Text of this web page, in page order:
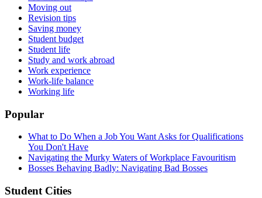
Moving out
Revision tips
Saving money
Student budget
Student life
Study and work abroad
Work experience
Work-life balance
Working life
Popular
What to Do When a Job You Want Asks for Qualifications
You Don't Have
Navigating the Murky Waters of Workplace Favouritism
Bosses Behaving Badly: Navigating Bad Bosses
Student Cities